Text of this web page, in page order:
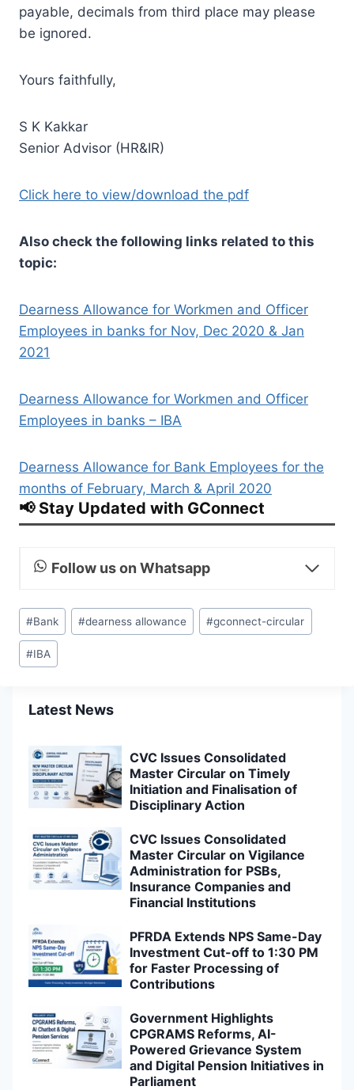
payable, decimals from third place may please
be ignored.
Yours faithfully,
S K Kakkar
Senior Advisor (HR&IR)
Click here to view/download the pdf
Also check the following links related to this
topic:
Dearness Allowance for Workmen and Officer
Employees in banks for Nov, Dec 2020 & Jan
2021
Dearness Allowance for Workmen and Officer
Employees in banks – IBA
Dearness Allowance for Bank Employees for the
months of February, March & April 2020
📢 Stay Updated with GConnect
Follow us on Whatsapp
Post
Tags:
#Bank #dearness allowance #gconnect-circular
#IBA
Latest News
CVC Issues Consolidated
Master Circular on Timely
Initiation and Finalisation of
Disciplinary Action
CVC Issues Consolidated
Master Circular on Vigilance
Administration for PSBs,
Insurance Companies and
Financial Institutions
PFRDA Extends NPS Same-Day
Investment Cut-off to 1:30 PM
for Faster Processing of
Contributions
Government Highlights
CPGRAMS Reforms, AI-
Powered Grievance System
and Digital Pension Initiatives in
Parliament